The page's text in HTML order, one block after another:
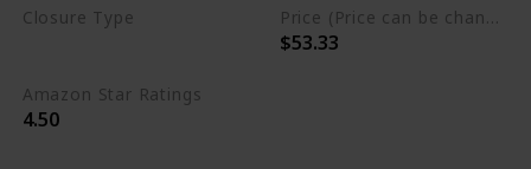
Closure Type
$53.33
Amazon Star Ratings
4.50